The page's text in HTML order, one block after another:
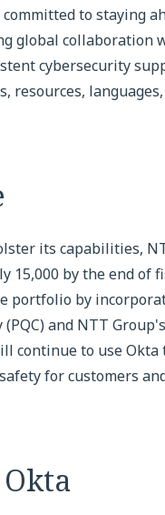
committed to staying
global collaboration
cybersecurity
resources,
its capabilities,
15,000 by the end of
portfolio by
(PQC) and NTT
continue to use
for customers